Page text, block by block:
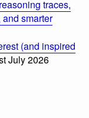
traces,
smarter
(and inspired
July 2026